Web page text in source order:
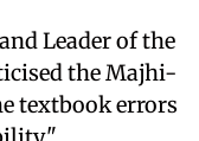
Leader of the
the Majhi-
textbook errors